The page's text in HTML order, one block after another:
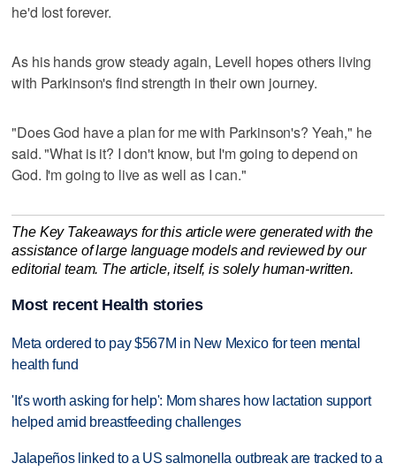
he'd lost forever.
As his hands grow steady again, Levell hopes others living
with Parkinson's find strength in their own journey.
"Does God have a plan for me with Parkinson's? Yeah," he
said. "What is it? I don't know, but I'm going to depend on
God. I'm going to live as well as I can."
The Key Takeaways for this article were generated with the
assistance of large language models and reviewed by our
editorial team. The article, itself, is solely human-written.
Most recent Health stories
Meta ordered to pay $567M in New Mexico for teen mental
health fund
'It's worth asking for help': Mom shares how lactation support
helped amid breastfeeding challenges
Jalapeños linked to a US salmonella outbreak are tracked to a